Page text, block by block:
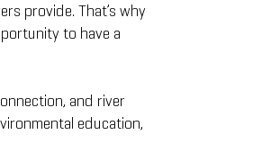
provide. That’s why
to have a
and river
education,